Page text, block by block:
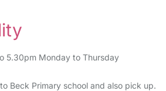
5.30pm Monday to Thursday
Beck Primary school and also pick up.